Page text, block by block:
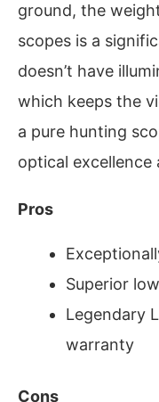
ground, the
scopes is a
doesn’t have
which keeps the
a pure hunting
optical excellence
Pros
Superior
Legendary
warranty
Cons